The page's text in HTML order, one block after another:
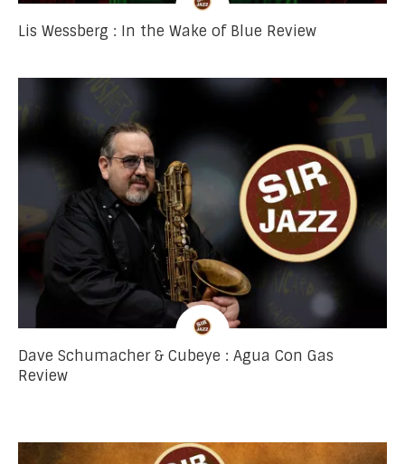
Lis Wessberg : In the Wake of Blue Review
Dave Schumacher & Cubeye : Agua Con Gas
Review